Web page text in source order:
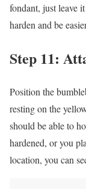
fondant, just leave
harden and be
Step 11:
Position the
resting on the
should be able to
hardened, or you
location, you can